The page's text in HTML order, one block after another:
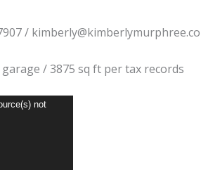
/
/ 3875 sq ft per tax records
not